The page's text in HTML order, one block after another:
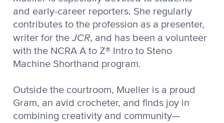
and early-career reporters. She regularly
contributes to the profession as a presenter,
writer for theJCR, and has been a volunteer
with the NCRA A to Z® Intro to Steno
Machine Shorthand program.
Outside the courtroom, Mueller is a proud
Gram, an avid crocheter, and finds joy in
combining creativity and community—